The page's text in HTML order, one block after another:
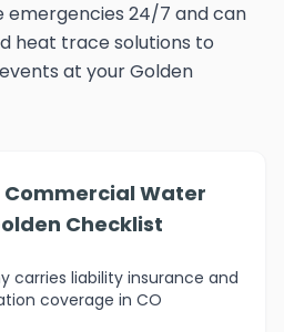
emergencies 24/7 and can
heat trace solutions to
at your Golden
Commercial Water
Checklist
carries liability insurance and
coverage in CO